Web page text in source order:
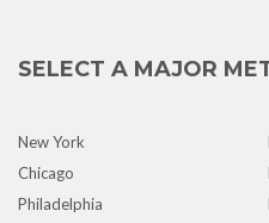
SELECT A MAJOR
New York
Chicago
Philadelphia